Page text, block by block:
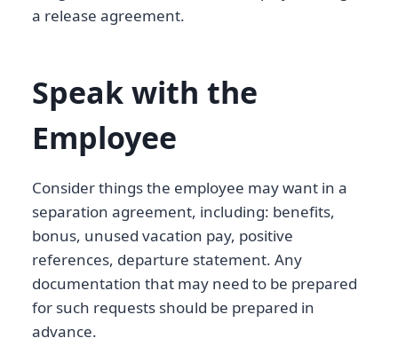
a release agreement.
Speak with the
Employee
Consider things the employee may want in a
separation agreement, including: benefits,
bonus, unused vacation pay, positive
references, departure statement. Any
documentation that may need to be prepared
for such requests should be prepared in
advance.